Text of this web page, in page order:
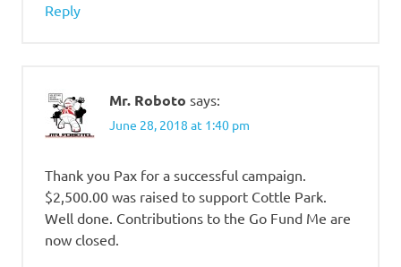
Reply
Mr. Roboto says:
June 28, 2018 at 1:40 pm
Thank you Pax for a successful campaign.
$2,500.00 was raised to support Cottle Park.
Well done. Contributions to the Go Fund Me are
now closed.